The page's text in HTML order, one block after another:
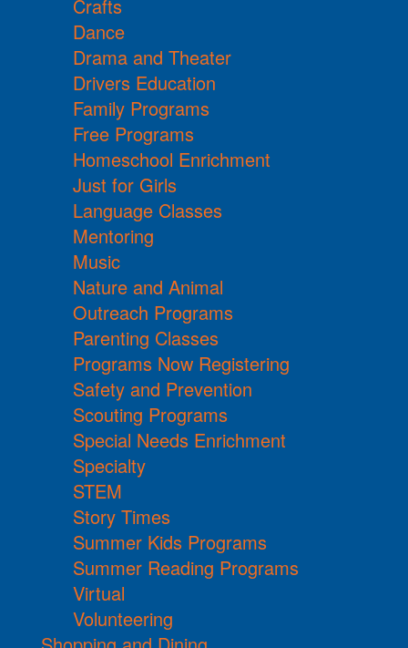
Crafts
Dance
Drama and Theater
Drivers Education
Family Programs
Free Programs
Homeschool Enrichment
Just for Girls
Language Classes
Mentoring
Music
Nature and Animal
Outreach Programs
Parenting Classes
Programs Now Registering
Safety and Prevention
Scouting Programs
Special Needs Enrichment
Specialty
STEM
Story Times
Summer Kids Programs
Summer Reading Programs
Virtual
Volunteering